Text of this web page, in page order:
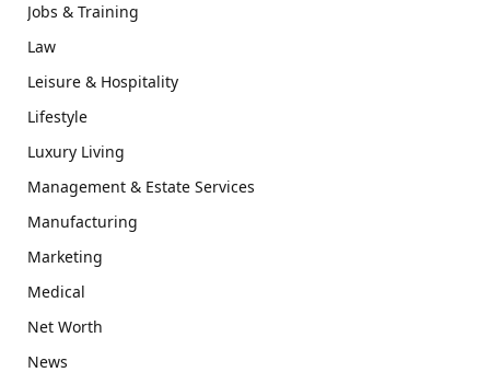
Jobs & Training
Law
Leisure & Hospitality
Lifestyle
Luxury Living
Management & Estate Services
Manufacturing
Marketing
Medical
Net Worth
News